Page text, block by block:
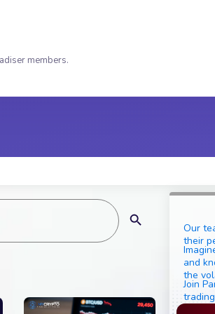
members.
Our
their
and
the
Join